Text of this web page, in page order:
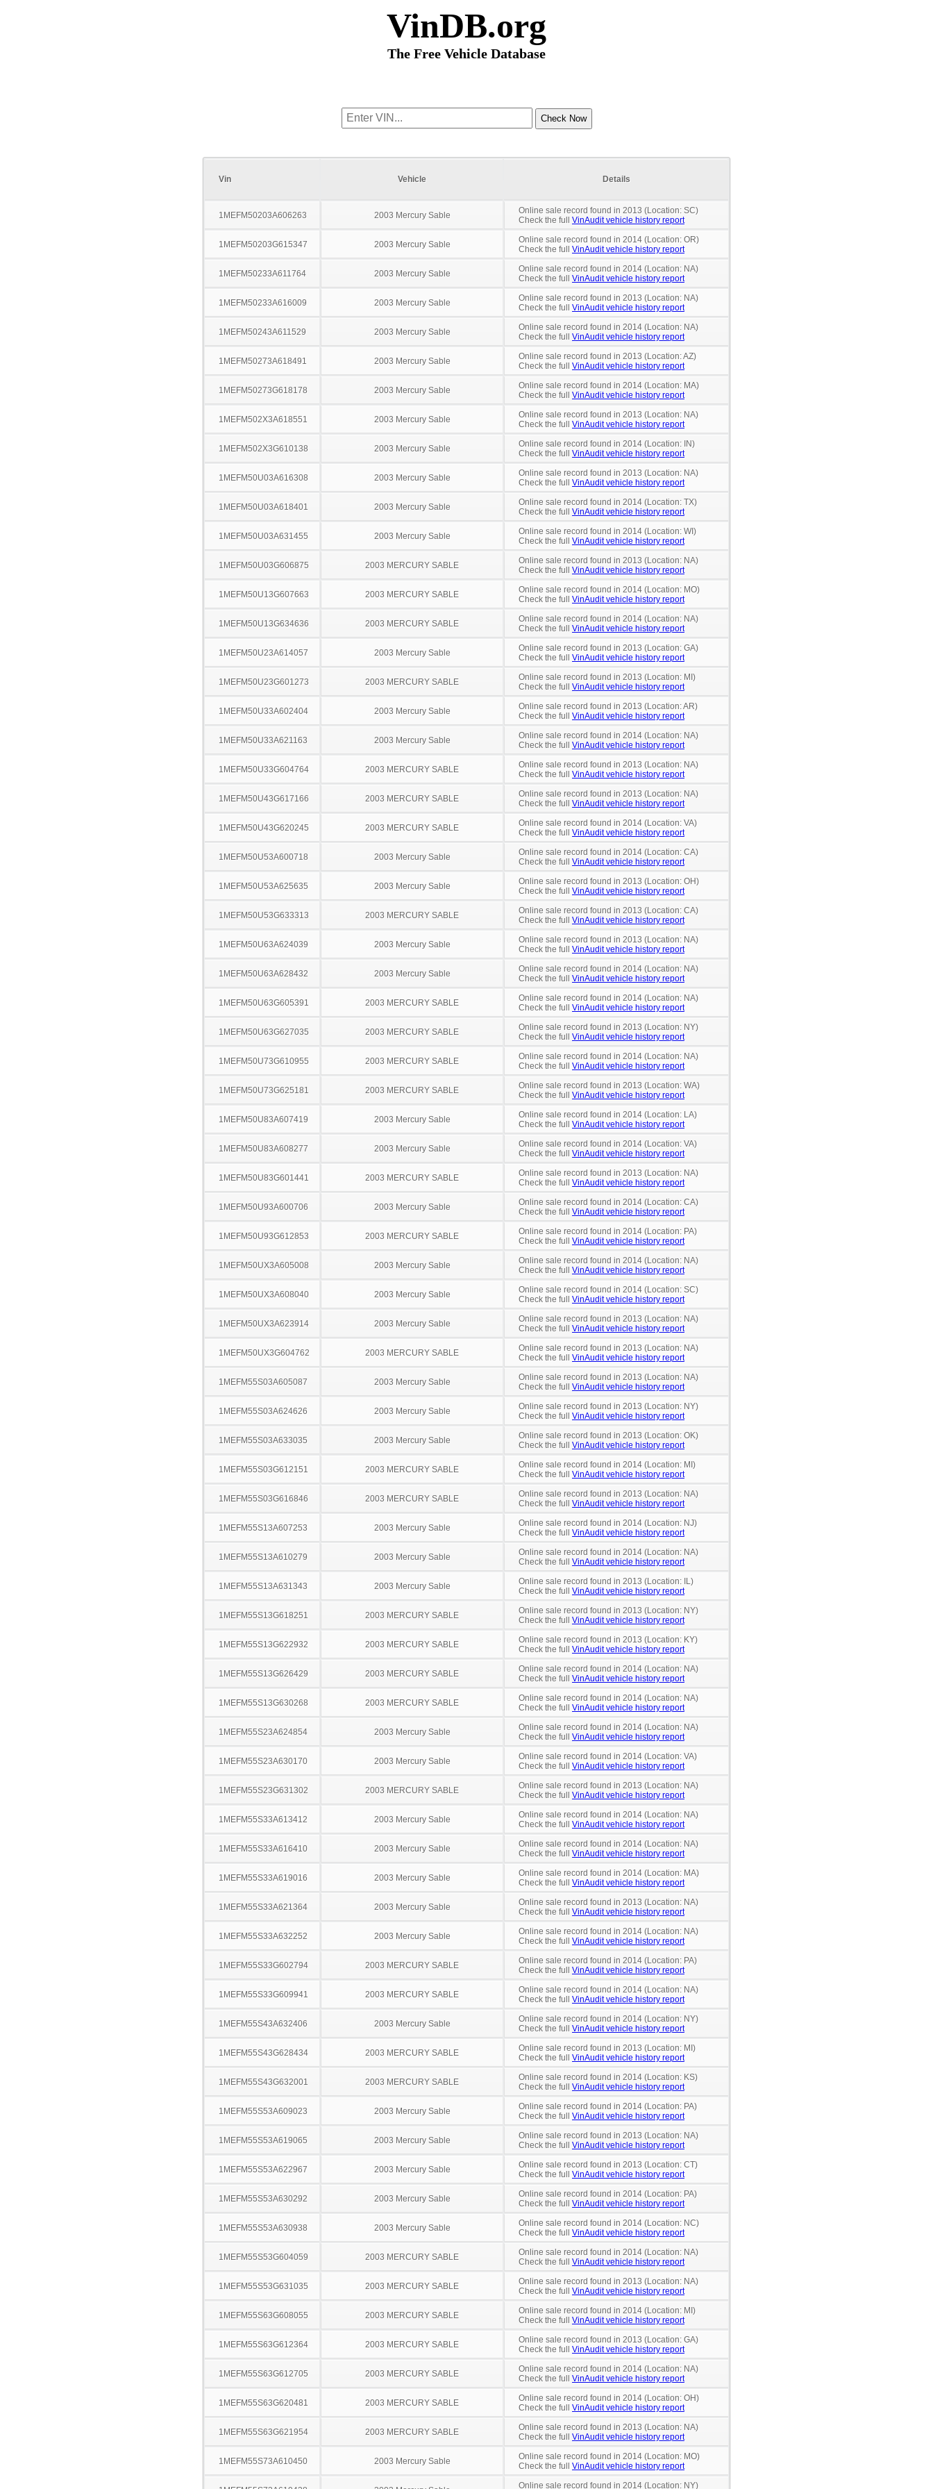
VinDB.org
The Free Vehicle Database
Vin Vehicle Details
1MEFM50203A606263 2003 Mercury Sable
Online sale record found in 2013 (Location: SC)
Check the full VinAudit vehicle history report
1MEFM50203G615347 2003 Mercury Sable
Online sale record found in 2014 (Location: OR)
Check the full VinAudit vehicle history report
1MEFM50233A611764 2003 Mercury Sable
Online sale record found in 2014 (Location: NA)
Check the full VinAudit vehicle history report
1MEFM50233A616009 2003 Mercury Sable
Online sale record found in 2013 (Location: NA)
Check the full VinAudit vehicle history report
1MEFM50243A611529 2003 Mercury Sable
Online sale record found in 2014 (Location: NA)
Check the full VinAudit vehicle history report
1MEFM50273A618491 2003 Mercury Sable
Online sale record found in 2013 (Location: AZ)
Check the full VinAudit vehicle history report
1MEFM50273G618178 2003 Mercury Sable
Online sale record found in 2014 (Location: MA)
Check the full VinAudit vehicle history report
1MEFM502X3A618551 2003 Mercury Sable
Online sale record found in 2013 (Location: NA)
Check the full VinAudit vehicle history report
1MEFM502X3G610138 2003 Mercury Sable
Online sale record found in 2014 (Location: IN)
Check the full VinAudit vehicle history report
1MEFM50U03A616308 2003 Mercury Sable
Online sale record found in 2013 (Location: NA)
Check the full VinAudit vehicle history report
1MEFM50U03A618401 2003 Mercury Sable
Online sale record found in 2014 (Location: TX)
Check the full VinAudit vehicle history report
1MEFM50U03A631455 2003 Mercury Sable
Online sale record found in 2014 (Location: WI)
Check the full VinAudit vehicle history report
1MEFM50U03G606875 2003 MERCURY SABLE
Online sale record found in 2013 (Location: NA)
Check the full VinAudit vehicle history report
1MEFM50U13G607663 2003 MERCURY SABLE
Online sale record found in 2014 (Location: MO)
Check the full VinAudit vehicle history report
1MEFM50U13G634636 2003 MERCURY SABLE
Online sale record found in 2014 (Location: NA)
Check the full VinAudit vehicle history report
1MEFM50U23A614057 2003 Mercury Sable
Online sale record found in 2013 (Location: GA)
Check the full VinAudit vehicle history report
1MEFM50U23G601273 2003 MERCURY SABLE
Online sale record found in 2013 (Location: MI)
Check the full VinAudit vehicle history report
1MEFM50U33A602404 2003 Mercury Sable
Online sale record found in 2013 (Location: AR)
Check the full VinAudit vehicle history report
1MEFM50U33A621163 2003 Mercury Sable
Online sale record found in 2014 (Location: NA)
Check the full VinAudit vehicle history report
1MEFM50U33G604764 2003 MERCURY SABLE
Online sale record found in 2013 (Location: NA)
Check the full VinAudit vehicle history report
1MEFM50U43G617166 2003 MERCURY SABLE
Online sale record found in 2013 (Location: NA)
Check the full VinAudit vehicle history report
1MEFM50U43G620245 2003 MERCURY SABLE
Online sale record found in 2014 (Location: VA)
Check the full VinAudit vehicle history report
1MEFM50U53A600718 2003 Mercury Sable
Online sale record found in 2014 (Location: CA)
Check the full VinAudit vehicle history report
1MEFM50U53A625635 2003 Mercury Sable
Online sale record found in 2013 (Location: OH)
Check the full VinAudit vehicle history report
1MEFM50U53G633313 2003 MERCURY SABLE
Online sale record found in 2013 (Location: CA)
Check the full VinAudit vehicle history report
1MEFM50U63A624039 2003 Mercury Sable
Online sale record found in 2013 (Location: NA)
Check the full VinAudit vehicle history report
1MEFM50U63A628432 2003 Mercury Sable
Online sale record found in 2014 (Location: NA)
Check the full VinAudit vehicle history report
1MEFM50U63G605391 2003 MERCURY SABLE
Online sale record found in 2014 (Location: NA)
Check the full VinAudit vehicle history report
1MEFM50U63G627035 2003 MERCURY SABLE
Online sale record found in 2013 (Location: NY)
Check the full VinAudit vehicle history report
1MEFM50U73G610955 2003 MERCURY SABLE
Online sale record found in 2014 (Location: NA)
Check the full VinAudit vehicle history report
1MEFM50U73G625181 2003 MERCURY SABLE
Online sale record found in 2013 (Location: WA)
Check the full VinAudit vehicle history report
1MEFM50U83A607419 2003 Mercury Sable
Online sale record found in 2014 (Location: LA)
Check the full VinAudit vehicle history report
1MEFM50U83A608277 2003 Mercury Sable
Online sale record found in 2014 (Location: VA)
Check the full VinAudit vehicle history report
1MEFM50U83G601441 2003 MERCURY SABLE
Online sale record found in 2013 (Location: NA)
Check the full VinAudit vehicle history report
1MEFM50U93A600706 2003 Mercury Sable
Online sale record found in 2014 (Location: CA)
Check the full VinAudit vehicle history report
1MEFM50U93G612853 2003 MERCURY SABLE
Online sale record found in 2014 (Location: PA)
Check the full VinAudit vehicle history report
1MEFM50UX3A605008 2003 Mercury Sable
Online sale record found in 2014 (Location: NA)
Check the full VinAudit vehicle history report
1MEFM50UX3A608040 2003 Mercury Sable
Online sale record found in 2014 (Location: SC)
Check the full VinAudit vehicle history report
1MEFM50UX3A623914 2003 Mercury Sable
Online sale record found in 2013 (Location: NA)
Check the full VinAudit vehicle history report
1MEFM50UX3G604762 2003 MERCURY SABLE
Online sale record found in 2013 (Location: NA)
Check the full VinAudit vehicle history report
1MEFM55S03A605087 2003 Mercury Sable
Online sale record found in 2013 (Location: NA)
Check the full VinAudit vehicle history report
1MEFM55S03A624626 2003 Mercury Sable
Online sale record found in 2013 (Location: NY)
Check the full VinAudit vehicle history report
1MEFM55S03A633035 2003 Mercury Sable
Online sale record found in 2013 (Location: OK)
Check the full VinAudit vehicle history report
1MEFM55S03G612151 2003 MERCURY SABLE
Online sale record found in 2014 (Location: MI)
Check the full VinAudit vehicle history report
1MEFM55S03G616846 2003 MERCURY SABLE
Online sale record found in 2013 (Location: NA)
Check the full VinAudit vehicle history report
1MEFM55S13A607253 2003 Mercury Sable
Online sale record found in 2014 (Location: NJ)
Check the full VinAudit vehicle history report
1MEFM55S13A610279 2003 Mercury Sable
Online sale record found in 2014 (Location: NA)
Check the full VinAudit vehicle history report
1MEFM55S13A631343 2003 Mercury Sable
Online sale record found in 2013 (Location: IL)
Check the full VinAudit vehicle history report
1MEFM55S13G618251 2003 MERCURY SABLE
Online sale record found in 2013 (Location: NY)
Check the full VinAudit vehicle history report
1MEFM55S13G622932 2003 MERCURY SABLE
Online sale record found in 2013 (Location: KY)
Check the full VinAudit vehicle history report
1MEFM55S13G626429 2003 MERCURY SABLE
Online sale record found in 2014 (Location: NA)
Check the full VinAudit vehicle history report
1MEFM55S13G630268 2003 MERCURY SABLE
Online sale record found in 2014 (Location: NA)
Check the full VinAudit vehicle history report
1MEFM55S23A624854 2003 Mercury Sable
Online sale record found in 2014 (Location: NA)
Check the full VinAudit vehicle history report
1MEFM55S23A630170 2003 Mercury Sable
Online sale record found in 2014 (Location: VA)
Check the full VinAudit vehicle history report
1MEFM55S23G631302 2003 MERCURY SABLE
Online sale record found in 2013 (Location: NA)
Check the full VinAudit vehicle history report
1MEFM55S33A613412 2003 Mercury Sable
Online sale record found in 2014 (Location: NA)
Check the full VinAudit vehicle history report
1MEFM55S33A616410 2003 Mercury Sable
Online sale record found in 2014 (Location: NA)
Check the full VinAudit vehicle history report
1MEFM55S33A619016 2003 Mercury Sable
Online sale record found in 2014 (Location: MA)
Check the full VinAudit vehicle history report
1MEFM55S33A621364 2003 Mercury Sable
Online sale record found in 2013 (Location: NA)
Check the full VinAudit vehicle history report
1MEFM55S33A632252 2003 Mercury Sable
Online sale record found in 2014 (Location: NA)
Check the full VinAudit vehicle history report
1MEFM55S33G602794 2003 MERCURY SABLE
Online sale record found in 2014 (Location: PA)
Check the full VinAudit vehicle history report
1MEFM55S33G609941 2003 MERCURY SABLE
Online sale record found in 2014 (Location: NA)
Check the full VinAudit vehicle history report
1MEFM55S43A632406 2003 Mercury Sable
Online sale record found in 2014 (Location: NY)
Check the full VinAudit vehicle history report
1MEFM55S43G628434 2003 MERCURY SABLE
Online sale record found in 2013 (Location: MI)
Check the full VinAudit vehicle history report
1MEFM55S43G632001 2003 MERCURY SABLE
Online sale record found in 2014 (Location: KS)
Check the full VinAudit vehicle history report
1MEFM55S53A609023 2003 Mercury Sable
Online sale record found in 2014 (Location: PA)
Check the full VinAudit vehicle history report
1MEFM55S53A619065 2003 Mercury Sable
Online sale record found in 2013 (Location: NA)
Check the full VinAudit vehicle history report
1MEFM55S53A622967 2003 Mercury Sable
Online sale record found in 2013 (Location: CT)
Check the full VinAudit vehicle history report
1MEFM55S53A630292 2003 Mercury Sable
Online sale record found in 2014 (Location: PA)
Check the full VinAudit vehicle history report
1MEFM55S53A630938 2003 Mercury Sable
Online sale record found in 2014 (Location: NC)
Check the full VinAudit vehicle history report
1MEFM55S53G604059 2003 MERCURY SABLE
Online sale record found in 2014 (Location: NA)
Check the full VinAudit vehicle history report
1MEFM55S53G631035 2003 MERCURY SABLE
Online sale record found in 2013 (Location: NA)
Check the full VinAudit vehicle history report
1MEFM55S63G608055 2003 MERCURY SABLE
Online sale record found in 2014 (Location: MI)
Check the full VinAudit vehicle history report
1MEFM55S63G612364 2003 MERCURY SABLE
Online sale record found in 2013 (Location: GA)
Check the full VinAudit vehicle history report
1MEFM55S63G612705 2003 MERCURY SABLE
Online sale record found in 2014 (Location: NA)
Check the full VinAudit vehicle history report
1MEFM55S63G620481 2003 MERCURY SABLE
Online sale record found in 2014 (Location: OH)
Check the full VinAudit vehicle history report
1MEFM55S63G621954 2003 MERCURY SABLE
Online sale record found in 2013 (Location: NA)
Check the full VinAudit vehicle history report
1MEFM55S73A610450 2003 Mercury Sable
Online sale record found in 2014 (Location: MO)
Check the full VinAudit vehicle history report
Online sale record found in 2014 (Location: NY)